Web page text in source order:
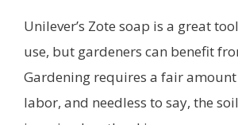
Unilever’s Zote soap is a great
use, but gardeners can benefit
Gardening requires a fair
labor, and needless to say, the